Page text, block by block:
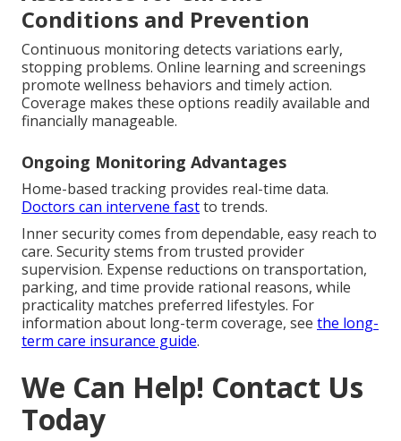
Conditions and Prevention
Continuous monitoring detects variations early,
stopping problems. Online learning and screenings
promote wellness behaviors and timely action.
Coverage makes these options readily available and
financially manageable.
Ongoing Monitoring Advantages
Home-based tracking provides real-time data.
Doctors can intervene fastto trends.
Inner security comes from dependable, easy reach to
care. Security stems from trusted provider
supervision. Expense reductions on transportation,
parking, and time provide rational reasons, while
practicality matches preferred lifestyles. For
information about long-term coverage, see the long-
term care insurance guide.
We Can Help! Contact Us
Today